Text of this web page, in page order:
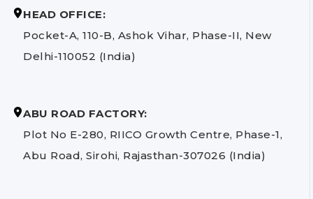
HEAD OFFICE:
Pocket-A, 110-B, Ashok Vihar, Phase-II, New
Delhi-110052 (India)
ABU ROAD FACTORY:
Plot No E-280, RIICO Growth Centre, Phase-1,
Abu Road, Sirohi, Rajasthan-307026 (India)